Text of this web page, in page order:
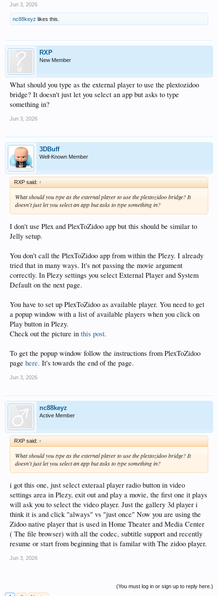
Jun 3, 2026
nc88keyz likes this.
RXP
New Member
What should you type as the external player to use the plextozidoo
bridge? It doesn't just let you select an app but asks to type
something in?
Jun 3, 2026
3DBuff
Well-Known Member
RXP said: ↑
What should you type as the external player to use the plextozidoo bridge? It
doesn't just let you select an app but asks to type something in?
I don't use Plex and PlexToZidoo app but this should be similar to
Jelly setup.
You don't call the PlexToZidoo app from within the Plezy. I already
tried that in many ways. It's not passing the movie argument
correctly. In Plezy settings you select External Player and System
Default on the next page.
You have to set up PlexToZidoo as available player. You need to get
a popup window with a list of available players when you click on
Play button in Plezy.
Check out the picture in this post.
To get the popup window follow the instructions from PlexToZidoo
page here. It's towards the end of the page.
Jun 3, 2026
nc88keyz
Active Member
RXP said: ↑
What should you type as the external player to use the plextozidoo bridge? It
doesn't just let you select an app but asks to type something in?
i got this one, just select exteraal player radio button in video
settings area in Plezy, exit out and play a movie, the first one it plays
will ask you to select the video player. Just the gallery 3d player i
think it is and click "always" vs "just once" Now you are using the
Zidoo native player that is used in Home Theater and Media Center
( The file browser) with all the codec, subtitle support and recently
resume or start from beginning that is familar with The zidoo player.
Jun 3, 2026
(You must log in or sign up to reply here.)